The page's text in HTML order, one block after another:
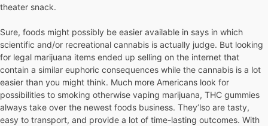
theater snack.
Sure, foods might possibly be easier available in says in which
scientific and/or recreational cannabis is actually judge. But looking
for legal marijuana items ended up selling on the internet that
contain a similar euphoric consequences while the cannabis is a lot
easier than you might think. Much more Americans look for
possibilities to smoking otherwise vaping marijuana, THC gummies
always take over the newest foods business. They’lso are tasty,
easy to transport, and provide a lot of time-lasting outcomes. With